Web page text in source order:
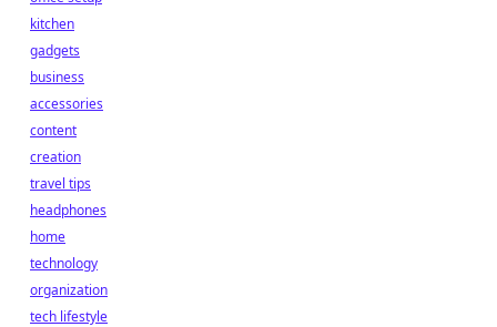
kitchen
gadgets
business
accessories
content
creation
travel tips
headphones
home
technology
organization
tech lifestyle